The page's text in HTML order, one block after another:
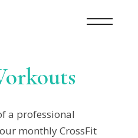
a professional
monthly CrossFit